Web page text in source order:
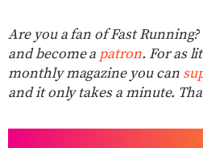
Are you a fan of Fast
and become a patron. For as
monthly magazine you can
and it only takes a minute.